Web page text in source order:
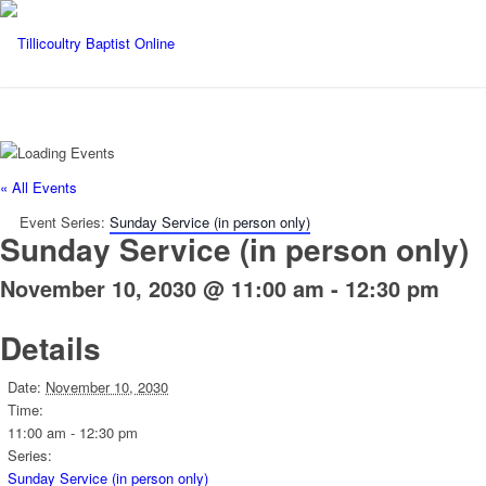
« All Events
Event Series: Sunday Service (in person only)
Sunday Service (in person only)
November 10, 2030 @ 11:00 am - 12:30 pm
Details
Date: November 10, 2030
Time:
11:00 am - 12:30 pm
Series:
Sunday Service (in person only)